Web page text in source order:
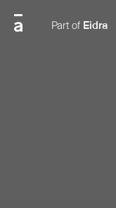
Part of Eidra